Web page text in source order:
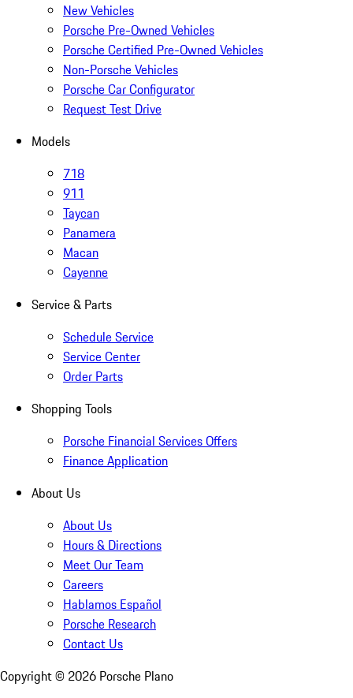
New Vehicles
Porsche Pre-Owned Vehicles
Porsche Certified Pre-Owned Vehicles
Non-Porsche Vehicles
Porsche Car Configurator
Request Test Drive
Models
718
911
Taycan
Panamera
Macan
Cayenne
Service & Parts
Schedule Service
Service Center
Order Parts
Shopping Tools
Porsche Financial Services Offers
Finance Application
About Us
About Us
Hours & Directions
Meet Our Team
Careers
Hablamos Español
Porsche Research
Contact Us
Copyright © 2026 Porsche Plano